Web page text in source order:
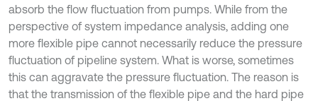
absorb the flow fluctuation from pumps. While from the
perspective of system impedance analysis, adding one
more flexible pipe cannot necessarily reduce the pressure
fluctuation of pipeline system. What is worse, sometimes
this can aggravate the pressure fluctuation. The reason is
that the transmission of the flexible pipe and the hard pipe